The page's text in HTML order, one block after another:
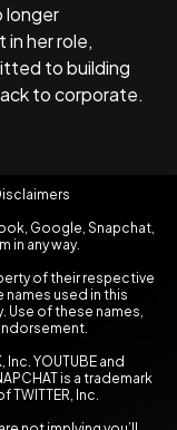
longer
in her role,
to building
to corporate.
Google, Snapchat,
in any way.
of their respective
used in this
of these names,
YOUTUBE and
is a trademark
TWITTER, Inc.